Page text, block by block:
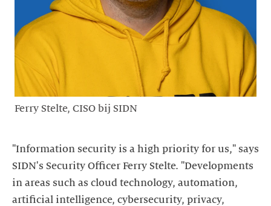
Ferry Stelte, CISO bij SIDN
"Information security is a high priority for us," says
SIDN's Security Officer Ferry Stelte. "Developments
in areas such as cloud technology, automation,
artificial intelligence, cybersecurity, privacy,